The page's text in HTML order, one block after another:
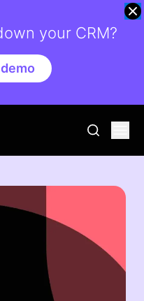
go to
your CRM?